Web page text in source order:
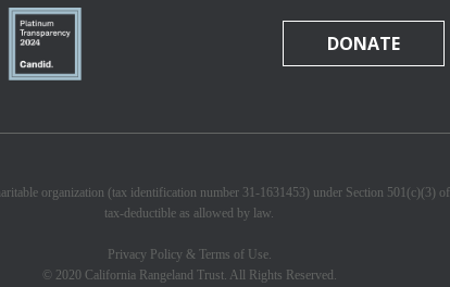
DONATE
organization (tax identification number 31-1631453) under Section 501(c)(3) of
tax-deductible as allowed by law.
Privacy Policy & Terms of Use.
© 2020 California Rangeland Trust. All Rights Reserved.